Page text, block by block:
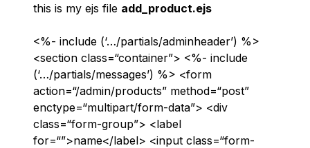
this is my ejs file add_product.ejs
<%- include (‘…/partials/adminheader’) %>
<section class=“container”> <%- include
(‘…/partials/messages’) %> <form
action=“/admin/products” method=“post”
enctype=“multipart/form-data”> <div
class=“form-group”> <label
for=“”>name</label> <input class=“form-